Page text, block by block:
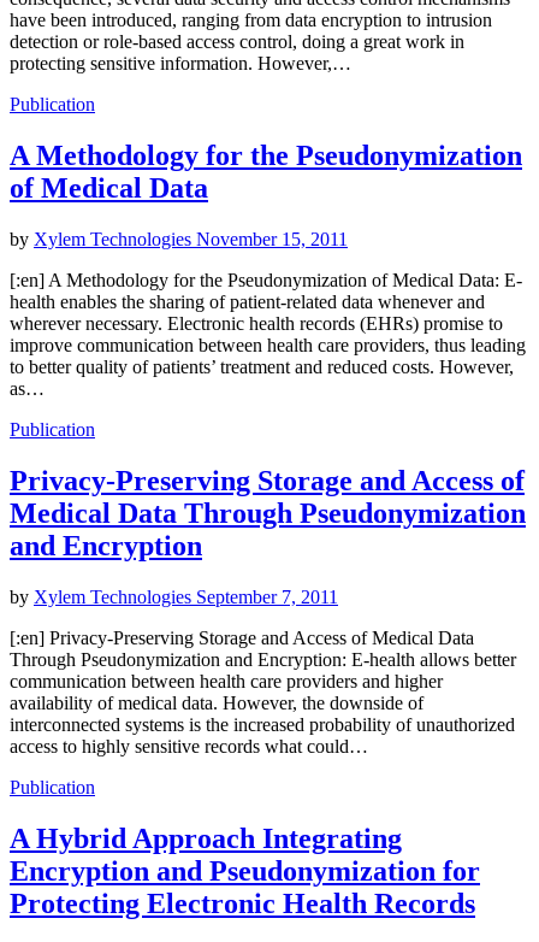
have been introduced, ranging from data encryption to intrusion
detection or role-based access control, doing a great work in
protecting sensitive information. However,…
Publication
A Methodology for the Pseudonymization
of Medical Data
by Xylem Technologies November 15, 2011
[:en] A Methodology for the Pseudonymization of Medical Data: E-
health enables the sharing of patient-related data whenever and
wherever necessary. Electronic health records (EHRs) promise to
improve communication between health care providers, thus leading
to better quality of patients’ treatment and reduced costs. However,
as…
Publication
Privacy-Preserving Storage and Access of
Medical Data Through Pseudonymization
and Encryption
by Xylem Technologies September 7, 2011
[:en] Privacy-Preserving Storage and Access of Medical Data
Through Pseudonymization and Encryption: E-health allows better
communication between health care providers and higher
availability of medical data. However, the downside of
interconnected systems is the increased probability of unauthorized
access to highly sensitive records what could…
Publication
A Hybrid Approach Integrating
Encryption and Pseudonymization for
Protecting Electronic Health Records